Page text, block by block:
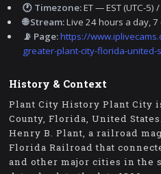
🕐 Timezone:ET — EST (UTC-5)
🌐 Stream:Live 24 hours a day,
📡 Page:https://
greater-plant-city-florida-united-
History & Context
Plant City History Plant City
County, Florida, United
Henry B. Plant, a railroad
Florida Railroad that
and other major cities in the